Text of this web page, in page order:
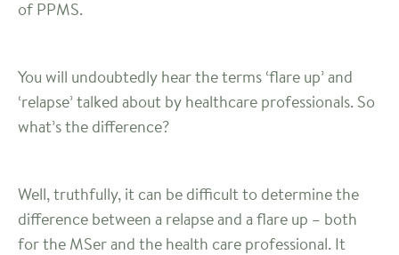
of PPMS.
You will undoubtedly hear the terms ‘flare up’ and
‘relapse’ talked about by healthcare professionals. So
what’s the difference?
Well, truthfully, it can be difficult to determine the
difference between a relapse and a flare up – both
for the MSer and the health care professional. It